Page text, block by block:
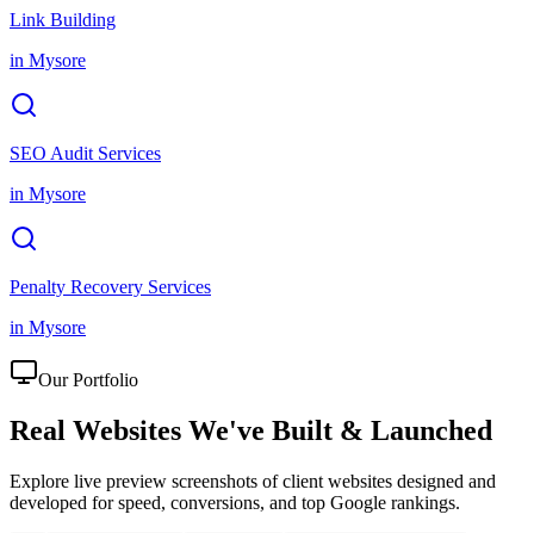
Link Building
in Mysore
SEO Audit Services
in Mysore
Penalty Recovery Services
in Mysore
Our Portfolio
Real Websites We've Built & Launched
Explore live preview screenshots of client websites designed and
developed for speed, conversions, and top Google rankings.